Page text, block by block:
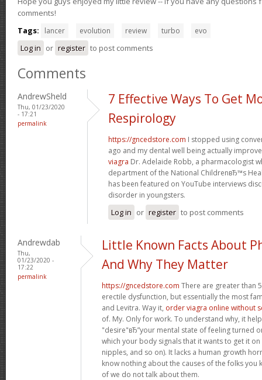
comments!
Tags:
lancer evolution review turbo evo
Log in or register to post comments
Comments
AndrewSheld
Thu, 01/23/2020
- 17:21
permalink
7 Effective Ways To Get
Respirology
https://gncedstore.com I stopped using
ago and my dental well being actually
viagra Dr. Adelaide Robb, a pharmacologist
department of the National ChildrenвЂ™s
has been featured on YouTube interviews
disorder in youngsters.
Log in or register to post comments
Andrewdab
Thu,
01/23/2020 -
17:22
permalink
Little Known Facts About
And Why They Matter
https://gncedstore.com There are greater than
erectile dysfunction, but essentially the most
and Levitra. Way it, order viagra online without
of. My. Only for work. To understand why, it
"desire"вЂ”your mental state of feeling turned
which your body signals that it wants to get it
nipples, and so on). It lacks a human growth
know nothing about the causes of the folks you
of we do not talk about them.